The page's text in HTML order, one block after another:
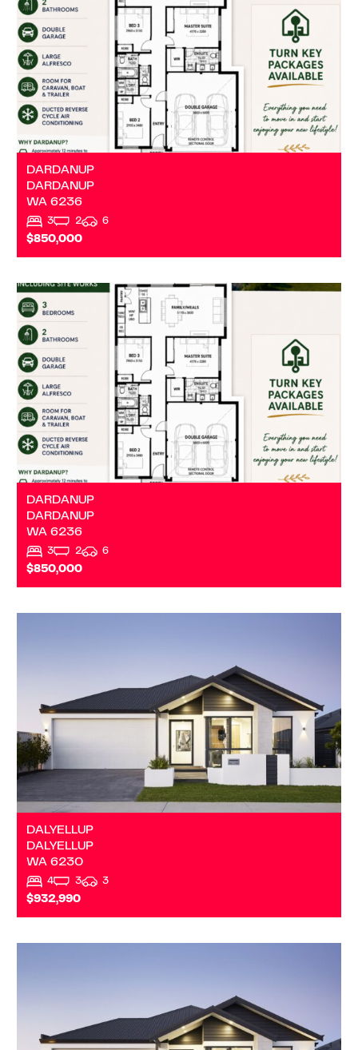
DARDANUP
DARDANUP
WA 6236
3 2
6
$850,000
DARDANUP
DARDANUP
WA 6236
3 2
6
$850,000
VIEW
DARDANUP
WA
DALYELLUP
DALYELLUP
WA 6230
4 3
3
$932,990